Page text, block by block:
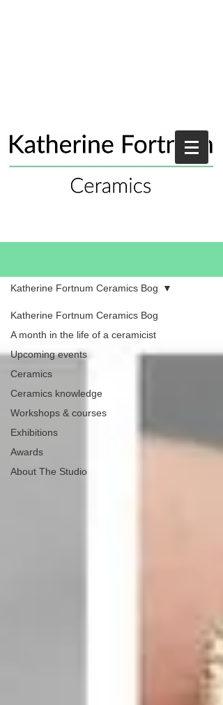
Katherine Fortnum Ceramics Bog
A month in the life of a ceramicist
Upcoming events
Ceramics
Ceramics knowledge
Workshops & courses
Exhibitions
Awards
About The Studio
Katherine Fortnum Ceramics Bog